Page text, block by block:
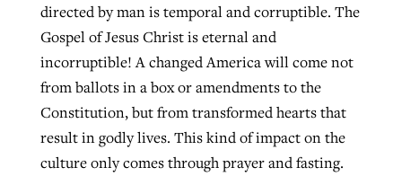
directed by man is temporal and corruptible. The
Gospel of Jesus Christ is eternal and
incorruptible! A changed America will come not
from ballots in a box or amendments to the
Constitution, but from transformed hearts that
result in godly lives. This kind of impact on the
culture only comes through prayer and fasting.